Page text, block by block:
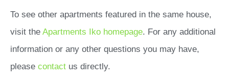
To see other apartments featured in the same house,
visit the Apartments Iko homepage. For any additional
information or any other questions you may have,
please contact us directly.